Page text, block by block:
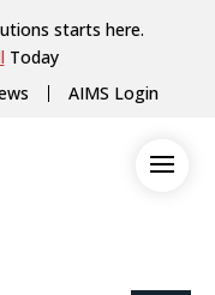
starts here.
Today
AIMS Login